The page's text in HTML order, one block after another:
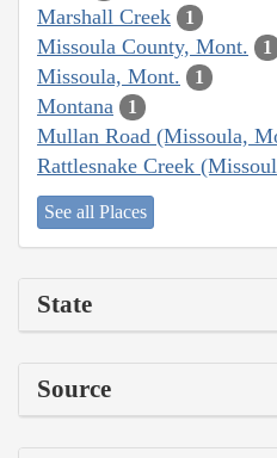
Marshall Creek 1
Missoula County, Mont. 1
Missoula, Mont. 1
Montana 1
Mullan Road (Missoula,
Rattlesnake Creek
See all Places
State
Source